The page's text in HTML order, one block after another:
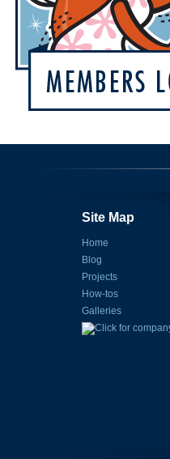
Site Map
Home
Blog
Projects
How-tos
Galleries